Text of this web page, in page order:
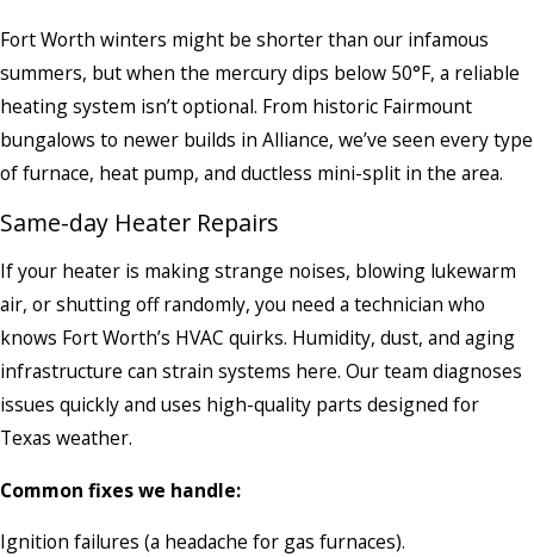
Fort Worth winters might be shorter than our infamous
summers, but when the mercury dips below 50°F, a reliable
heating system isn’t optional. From historic Fairmount
bungalows to newer builds in Alliance, we’ve seen every type
of furnace, heat pump, and ductless mini-split in the area.
Same-day Heater Repairs
If your heater is making strange noises, blowing lukewarm
air, or shutting off randomly, you need a technician who
knows Fort Worth’s HVAC quirks. Humidity, dust, and aging
infrastructure can strain systems here. Our team diagnoses
issues quickly and uses high-quality parts designed for
Texas weather.
Common fixes we handle:
Ignition failures (a headache for gas furnaces).